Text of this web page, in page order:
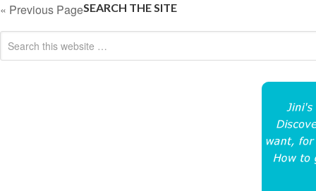
« Previous PageSEARCH THE SITE